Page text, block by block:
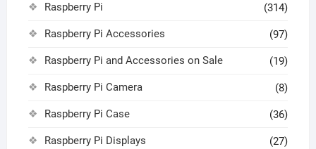
Raspberry Pi (314)
Raspberry Pi Accessories (97)
Raspberry Pi and Accessories on Sale (19)
Raspberry Pi Camera (8)
Raspberry Pi Case (36)
Raspberry Pi Displays (27)